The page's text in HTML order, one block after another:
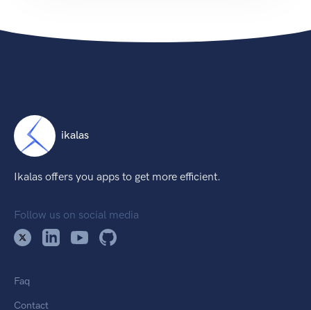
ikalas
Ikalas offers you apps to get more efficient.
Follow us on social media
Faq
Contact